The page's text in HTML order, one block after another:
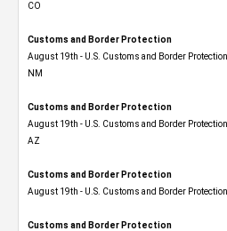
CO
Customs and Border Protection
August 19th - U.S. Customs and Border
NM
Customs and Border Protection
August 19th - U.S. Customs and Border
AZ
Customs and Border Protection
August 19th - U.S. Customs and Border
Customs and Border Protection